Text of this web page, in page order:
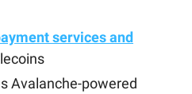
services and
Avalanche-powered